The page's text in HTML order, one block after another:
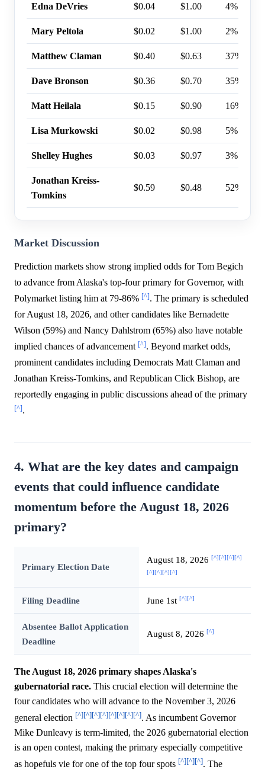
Edna DeVries $0.04 $1.00 4%
Mary Peltola $0.02 $1.00 2%
Matthew Claman $0.40 $0.63 37%
Dave Bronson $0.36 $0.70 35%
Matt Heilala $0.15 $0.90 16%
Lisa Murkowski $0.02 $0.98 5%
Shelley Hughes $0.03 $0.97 3%
Jonathan Kreiss-
Tomkins
$0.59 $0.48 52%
Market Discussion
Prediction markets show strong implied odds for Tom Begich
to advance from Alaska's top-four primary for Governor, with
Polymarket listing him at 79-86% [^]. The primary is scheduled
for August 18, 2026, and other candidates like Bernadette
Wilson (59%) and Nancy Dahlstrom (65%) also have notable
implied chances of advancement [^]. Beyond market odds,
prominent candidates including Democrats Matt Claman and
Jonathan Kreiss-Tomkins, and Republican Click Bishop, are
reportedly engaging in public discussions ahead of the primary
[^].
4. What are the key dates and campaign
events that could influence candidate
momentum before the August 18, 2026
primary?
Primary Election Date
August 18, 2026 [^] [^] [^] [^]
[^] [^] [^] [^]
Filing Deadline June 1st [^] [^]
Absentee Ballot Application
Deadline
August 8, 2026 [^]
The August 18, 2026 primary shapes Alaska's
gubernatorial race. This crucial election will determine the
four candidates who will advance to the November 3, 2026
general election [^][^][^][^][^][^][^][^]. As incumbent Governor
Mike Dunleavy is term-limited, the 2026 gubernatorial election
is an open contest, making the primary especially competitive
as hopefuls vie for one of the top four spots [^][^][^]. The